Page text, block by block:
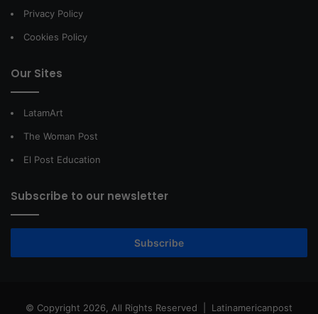
Privacy Policy
Cookies Policy
Our Sites
LatamArt
The Woman Post
El Post Education
Subscribe to our newsletter
Subscribe
© Copyright 2026, All Rights Reserved | Latinamericanpost